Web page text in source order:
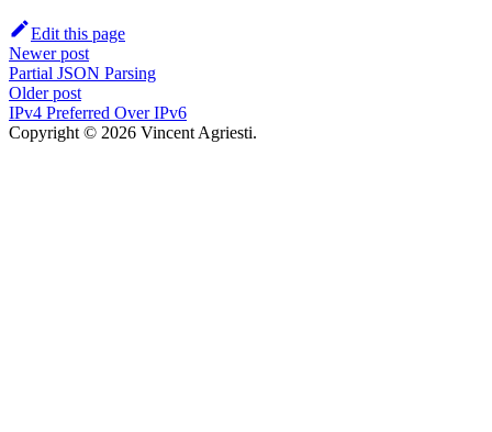
Edit this page
Newer post
Partial JSON Parsing
Older post
IPv4 Preferred Over IPv6
Copyright © 2026 Vincent Agriesti.